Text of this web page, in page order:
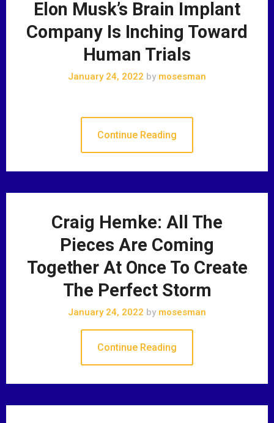
Elon Musk’s Brain Implant
Company Is Inching Toward
Human Trials
January 24, 2022 by mosesman
Continue Reading
Craig Hemke: All The
Pieces Are Coming
Together At Once To Create
The Perfect Storm
January 24, 2022 by mosesman
Continue Reading